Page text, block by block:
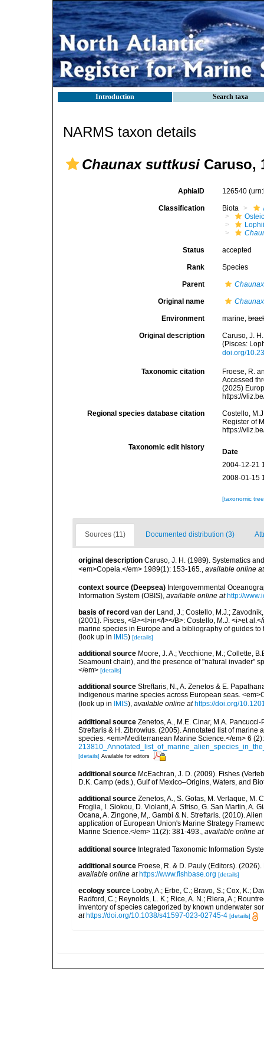
Introduction Search taxa
NARMS taxon details
Chaunax suttkusi Caruso,
AphiaID 126540
Classification Biota
Status accepted
Rank Species
Parent Chaunax
Original name
Environment marine,
Original description
Caruso, J.
(Pisces:
doi.org/
Taxonomic citation
Froese, R.
Accessed
(2025)
https://
Regional species database citation
Costello,
Register of
https://
Taxonomic edit history
Date
2004-12-21
2008-01-15
[taxonomic
Sources (11) Documented distribution (3)
original description Caruso, J. H. (1989). Systematics
<em>Copeia.</em> 1989(1): 153-165.
available online at
context source (Deepsea) Intergovernmental
Information System (OBIS), available online at http://
basis of record van der Land, J.; Costello, M.J.;
(2001). Pisces, <B><I>in</I></B>: Costello, M.J. <i>et
marine species in Europe and a bibliography of guides
(look up in
IMIS) [details]
additional source Moore, J. A.; Vecchione, M.; Collette,
Seamount chain), and the presence of "natural invader"
</em> [details]
additional source Streftaris, N., A. Zenetos & E.
indigenous marine species across European seas.
(look up in IMIS), available online at https://doi.org/
additional source Zenetos, A., M.E. Cinar, M.A.
Streftaris & H. Zibrowius. (2005). Annotated list of
species. <em>Mediterranean Marine Science.</em> 6
[details] Available for editors
additional source McEachran, J. D. (2009). Fishes
D.K. Camp (eds.), Gulf of Mexico–Origins, Waters, and
additional source Zenetos, A., S. Gofas, M. Verlaque, M.
Froglia, I. Siokou, D. Violanti, A. Sfriso, G. San Martin, A.
Ocana, A. Zingone, M,. Gambi & N. Streftaris. (2010).
application of European Union's Marine Strategy
Marine Science.</em> 11(2): 381-493., available online at
additional source Integrated Taxonomic Information
additional source Froese, R. & D. Pauly (Editors).
available online at https://www.fishbase.org [details]
ecology source Looby, A.; Erbe, C.; Bravo, S.; Cox, K.;
Radford, C.; Reynolds, L. K.; Rice, A. N.; Riera, A.;
inventory of species categorized by known underwater
at https://doi.org/10.1038/s41597-023-02745-4 [details]